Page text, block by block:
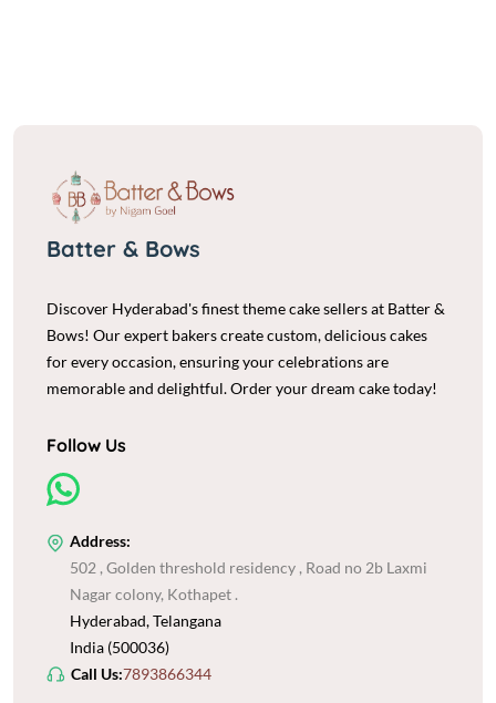
Batter & Bows
Discover Hyderabad's finest theme cake sellers at Batter &
Bows! Our expert bakers create custom, delicious cakes
for every occasion, ensuring your celebrations are
memorable and delightful. Order your dream cake today!
Follow Us
Address:
502 , Golden threshold residency , Road no 2b Laxmi
Nagar colony, Kothapet .
Hyderabad, Telangana
India (500036)
Call Us:7893866344